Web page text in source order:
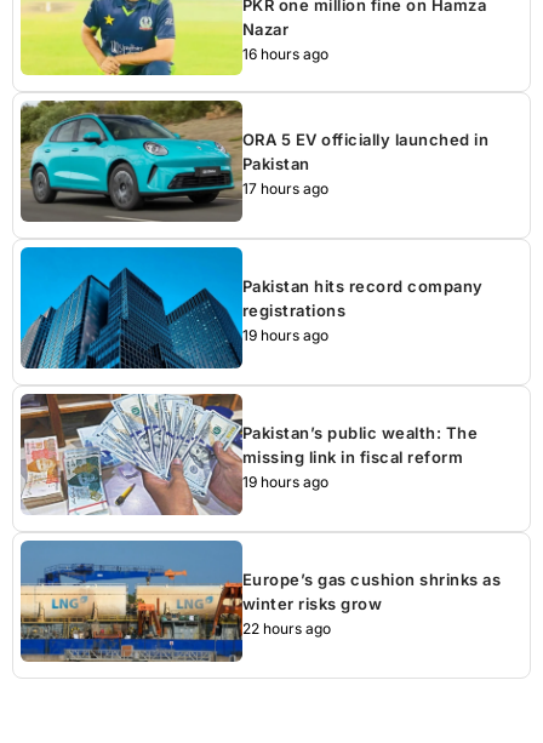
PKR one million fine on Hamza
Nazar
16 hours ago
ORA 5 EV officially launched in
Pakistan
17 hours ago
Pakistan hits record company
registrations
19 hours ago
Pakistan’s public wealth: The
missing link in fiscal reform
19 hours ago
Europe’s gas cushion shrinks as
winter risks grow
22 hours ago